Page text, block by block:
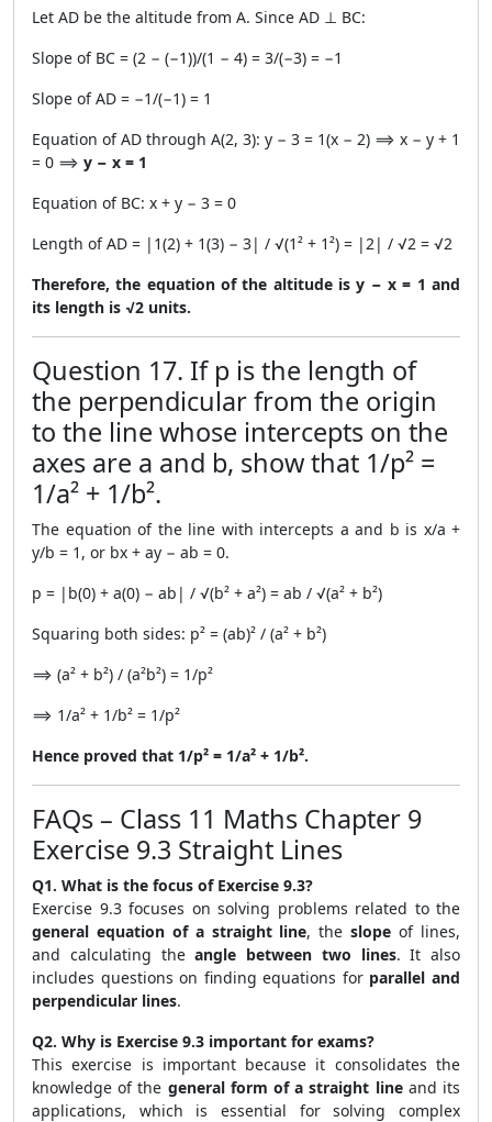
Let AD be the altitude from A. Since AD ⊥ BC:
Slope of BC = (2 − (−1))/(1 − 4) = 3/(−3) = −1
Slope of AD = −1/(−1) = 1
Equation of AD through A(2, 3): y − 3 = 1(x − 2) ⟹ x − y + 1
= 0 ⟹ y − x = 1
Equation of BC: x + y − 3 = 0
Length of AD = |1(2) + 1(3) − 3| / √(1² + 1²) = |2| / √2 = √2
Therefore, the equation of the altitude is y − x = 1 and
its length is √2 units.
Question 17. If p is the length of
the perpendicular from the origin
to the line whose intercepts on the
axes are a and b, show that 1/p² =
1/a² + 1/b².
The equation of the line with intercepts a and b is x/a +
y/b = 1, or bx + ay − ab = 0.
p = |b(0) + a(0) − ab| / √(b² + a²) = ab / √(a² + b²)
Squaring both sides: p² = (ab)² / (a² + b²)
⟹ (a² + b²) / (a²b²) = 1/p²
⟹ 1/a² + 1/b² = 1/p²
Hence proved that 1/p² = 1/a² + 1/b².
FAQs – Class 11 Maths Chapter 9
Exercise 9.3 Straight Lines
Q1. What is the focus of Exercise 9.3?
Exercise 9.3 focuses on solving problems related to the
general equation of a straight line, theslope of lines,
and calculating theangle between two lines. It also
includes questions on finding equations for parallel and
perpendicular lines.
Q2. Why is Exercise 9.3 important for exams?
This exercise is important because it consolidates the
knowledge of the general form of a straight lineand its
applications, which is essential for solving complex